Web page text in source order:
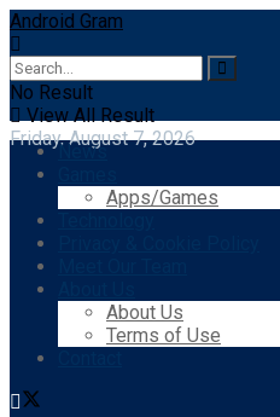
Android Gram
No Result
View All Result
Friday, August 7, 2026
News
Apps/Games
About Us
Terms of Use